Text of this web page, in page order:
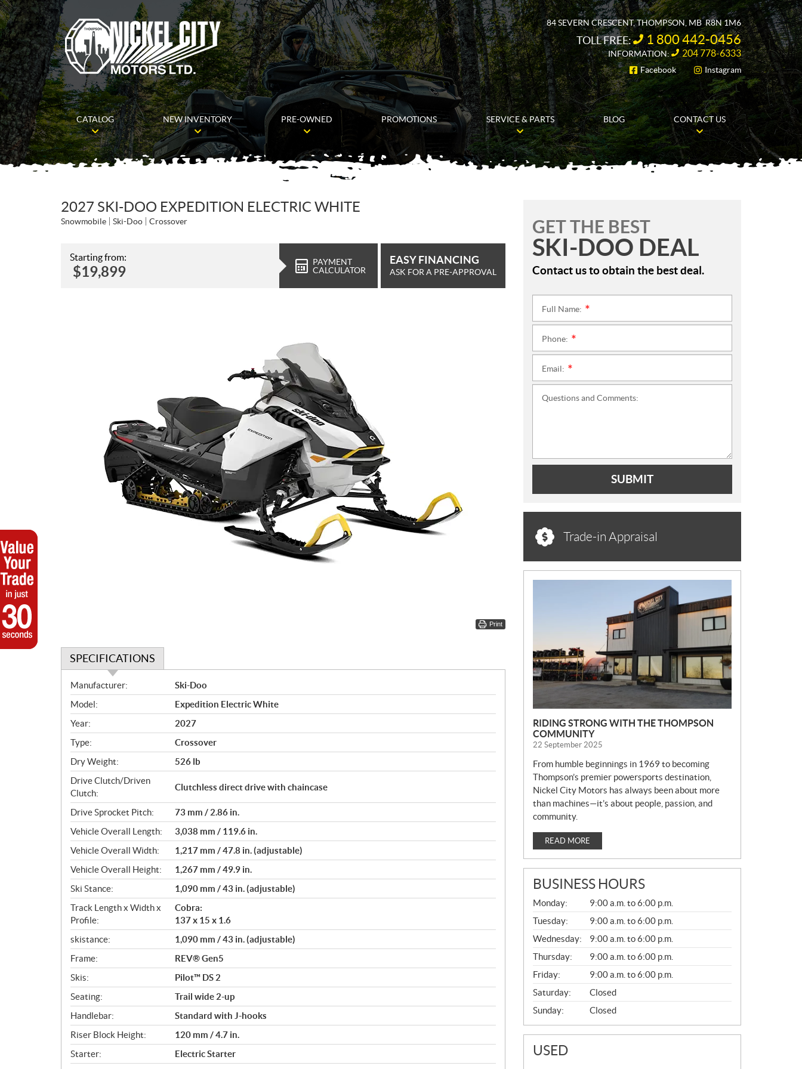
84 SEVERN CRESCENT,THOMPSON , MB R8N 1M6
TOLL FREE: 1 800 442-0456
INFORMATION: 204 778-6333
FOLLOW US
Facebook Instagram
CATALOG NEW INVENTORY PRE-OWNED PROMOTIONS SERVICE & PARTS BLOG CONTACT US
2027 SKI-DOO EXPEDITION ELECTRIC WHITE
Snowmobile Ski-Doo Crossover
Starting from:
$19,899
PAYMENT
CALCULATOR
EASY FINANCING
ASK FOR A PRE-APPROVAL
Print
SPECIFICATIONS
S
p
e
c
i
f
i
c
a
t
i
o
n
s
Manufacturer:
Ski-Doo
Model:
Expedition Electric White
Year:
2027
Type:
Crossover
Dry Weight:
526 lb
Drive Clutch/Driven
Clutch:
Clutchless direct drive with chaincase
Drive Sprocket Pitch:
73 mm / 2.86 in.
Vehicle Overall Length:
3,038 mm / 119.6 in.
Vehicle Overall Width:
1,217 mm / 47.8 in. (adjustable)
Vehicle Overall Height:
1,267 mm / 49.9 in.
Ski Stance:
1,090 mm / 43 in. (adjustable)
Track Length x Width x
Profile:
Cobra:
137 x 15 x 1.6
skistance:
1,090 mm / 43 in. (adjustable)
Frame:
REV® Gen5
Skis:
Pilot™ DS 2
Seating:
Trail wide 2-up
Handlebar:
Standard with J-hooks
Riser Block Height:
120 mm / 4.7 in.
Starter:
Electric Starter
GET THE BEST
SKI-DOO DEAL
Contact us to obtain the best deal.
Full Name:
Phone:
Email:
Questions and Comments:
SUBMIT
Trade-in Appraisal
RIDING STRONG WITH THE THOMPSON
COMMUNITY
22 September 2025
From humble beginnings in 1969 to becoming
Thompson’s premier powersports destination,
Nickel City Motors has always been about more
than machines—it’s about people, passion, and
community.
READ MORE
BUSINESS HOURS
G
E
N
E
R
A
L
Monday:
9:00 a.m. to 6:00 p.m.
Tuesday:
9:00 a.m. to 6:00 p.m.
Wednesday:
9:00 a.m. to 6:00 p.m.
Thursday:
9:00 a.m. to 6:00 p.m.
Friday:
9:00 a.m. to 6:00 p.m.
Saturday:
Closed
Sunday:
Closed
USED